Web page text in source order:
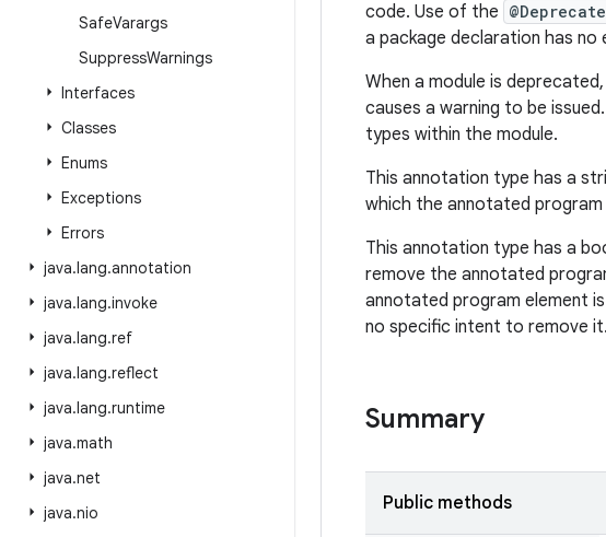
SafeVarargs
SuppressWarnings
Interfaces
Classes
Enums
Exceptions
Errors
java.lang.annotation
java.lang.invoke
java.lang.ref
java.lang.reflect
java.lang.runtime
java.math
java.net
java.nio
code. Use of the
a package declaration has no
When a module is
causes a warning to be
types within the module.
This annotation type has a
which the annotated
This annotation type has a
remove the annotated
annotated program element
no specific intent to remove it.
Summary
Public methods